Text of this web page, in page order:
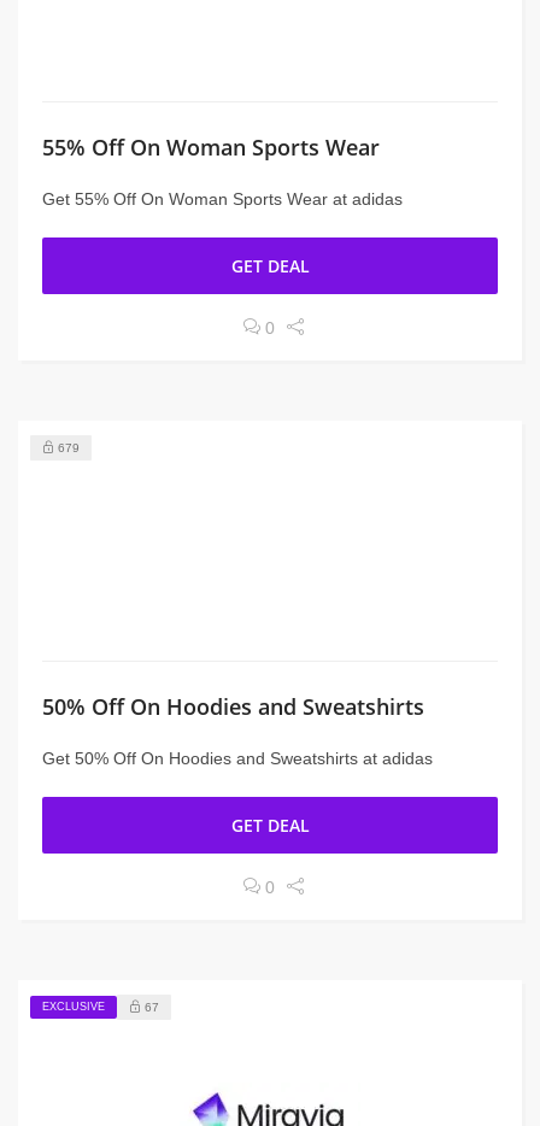
55% Off On Woman Sports Wear
Get 55% Off On Woman Sports Wear at adidas
GET DEAL
0
679
50% Off On Hoodies and Sweatshirts
Get 50% Off On Hoodies and Sweatshirts at adidas
GET DEAL
0
EXCLUSIVE 67